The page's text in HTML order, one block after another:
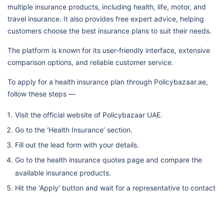
multiple insurance products, including health, life, motor, and
travel insurance. It also provides free expert advice, helping
customers choose the best insurance plans to suit their needs.
The platform is known for its user-friendly interface, extensive
comparison options, and reliable customer service.
To apply for a health insurance plan through Policybazaar.ae,
follow these steps —
Visit the official website of Policybazaar UAE.
Go to the ‘Health Insurance’ section.
Fill out the lead form with your details.
Go to the health insurance quotes page and compare the
available insurance products.
Hit the ‘Apply’ button and wait for a representative to contact